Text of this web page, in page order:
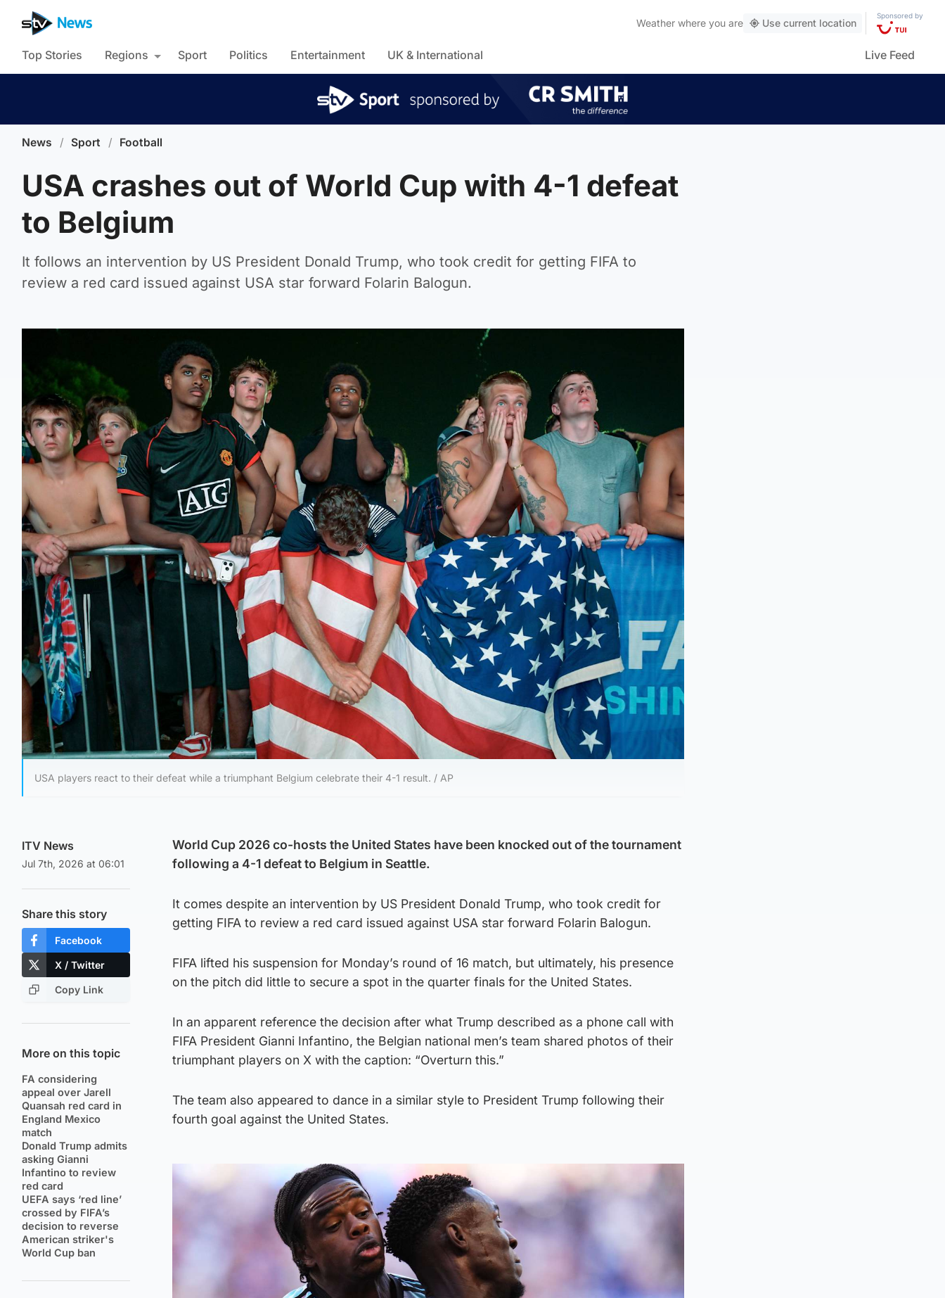
Weather where you are Use current location
Sponsored by
Top Stories Regions Sport Politics Entertainment UK & International Live Feed
News / Sport / Football
USA crashes out of World Cup with 4-1 defeat
to Belgium
It follows an intervention by US President Donald Trump, who took credit for getting FIFA to
review a red card issued against USA star forward Folarin Balogun.
USA players react to their defeat while a triumphant Belgium celebrate their 4-1 result. / AP
ITV News
Jul 7th, 2026 at 06:01
Share this story
Facebook
X / Twitter
Copy Link
More on this topic
FA considering
appeal over Jarell
Quansah red card in
England Mexico
match
Donald Trump admits
asking Gianni
Infantino to review
red card
UEFA says ‘red line’
crossed by FIFA’s
decision to reverse
American striker's
World Cup ban
World Cup 2026 co-hosts the United States have been knocked out of the tournament
following a 4-1 defeat to Belgium in Seattle.
It comes despite an intervention by US President Donald Trump, who took credit for
getting FIFA to review a red card issued against USA star forward Folarin Balogun.
FIFA lifted his suspension for Monday’s round of 16 match, but ultimately, his presence
on the pitch did little to secure a spot in the quarter finals for the United States.
In an apparent reference the decision after what Trump described as a phone call with
FIFA President Gianni Infantino, the Belgian national men’s team shared photos of their
triumphant players on X with the caption: “Overturn this.”
The team also appeared to dance in a similar style to President Trump following their
fourth goal against the United States.